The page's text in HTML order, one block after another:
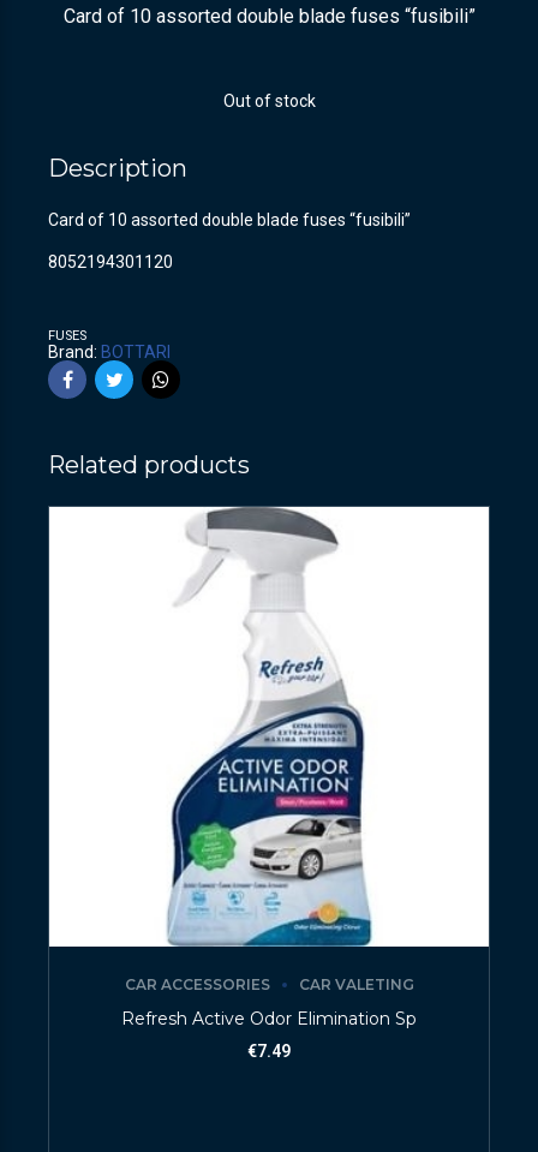
Card of 10 assorted double blade fuses “fusibili”
Out of stock
Description
Card of 10 assorted double blade fuses “fusibili”
8052194301120
FUSES
Brand: BOTTARI
Related products
CAR ACCESSORIES CAR VALETING
Refresh Active Odor Elimination Sp
€7.49